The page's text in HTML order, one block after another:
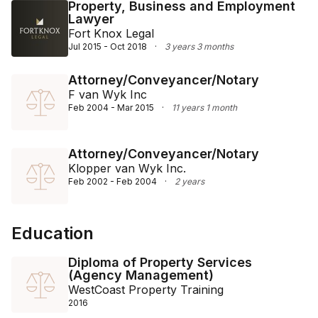
term professional relationships ensures a robust base
of repeat clients and referrals, underpinning the
success and reputation of his practice.
Property, Business and Employment
Lawyer
Fort Knox Legal
Jul 2015 - Oct 2018 · 3 years 3 months
Attorney/Conveyancer/Notary
F van Wyk Inc
Feb 2004 - Mar 2015 · 11 years 1 month
Attorney/Conveyancer/Notary
Klopper van Wyk Inc.
Feb 2002 - Feb 2004 · 2 years
Education
Diploma of Property Services
(Agency Management)
WestCoast Property Training
2016